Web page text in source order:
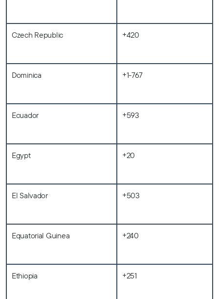
Czech Republic +420
Dominica +1-767
Ecuador +593
Egypt +20
El Salvador +503
Equatorial Guinea +240
Ethiopia +251